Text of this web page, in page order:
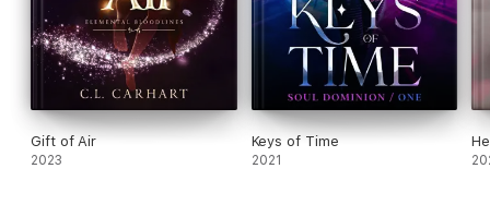
Gift of Air
2023
Keys of Time
2021